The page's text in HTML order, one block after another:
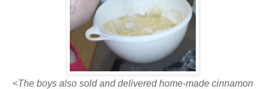
<The boys also sold and delivered home-made cinnamon